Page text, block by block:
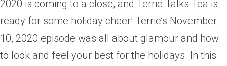
2020 is coming to a close, and Terrie Talks Tea is
ready for some holiday cheer! Terrie’s November
10, 2020 episode was all about glamour and how
to look and feel your best for the holidays. In this